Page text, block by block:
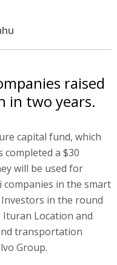
raised
in two years.
capital fund, which
a $30
will be used for
in the smart
in the round
Ituran Location and
transportation
Group.